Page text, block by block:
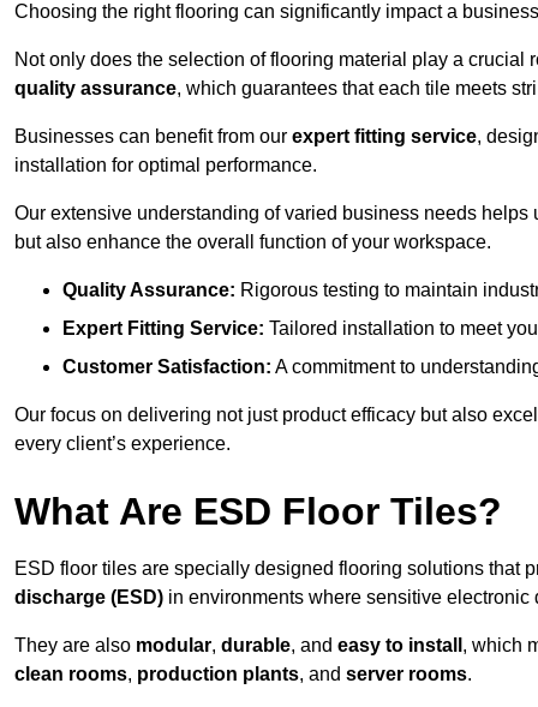
Choosing the right flooring can significantly impact a
Not only does the selection of flooring material play a
quality assurance, which guarantees that each tile meets
Businesses can benefit from our expert fitting service,
installation for optimal performance.
Our extensive understanding of varied business needs
but also enhance the overall function of your workspace.
Quality Assurance: Rigorous testing to maintain
Expert Fitting Service: Tailored installation to meet
Customer Satisfaction: A commitment to
Our focus on delivering not just product efficacy but also
every client’s experience.
What Are ESD Floor Tiles?
ESD floor tiles are specially designed flooring solutions that
discharge (ESD) in environments where sensitive
They are also modular, durable, and easy to install , which
clean rooms, production plants, and server rooms.